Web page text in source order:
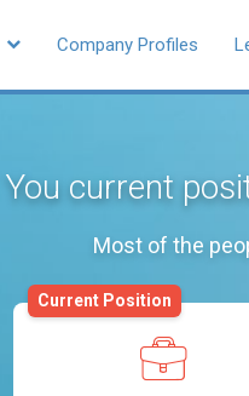
Company Profiles
You current
Most of the
Current Position